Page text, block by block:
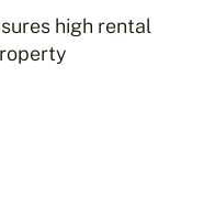
high rental